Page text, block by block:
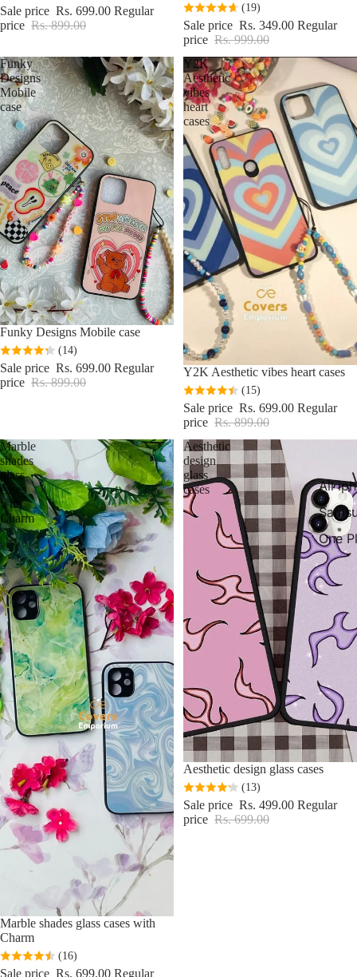
All
One
Sale price Rs. 699.00 Regular
price Rs. 899.00
(19)
Sale price Rs. 349.00 Regular
price Rs. 999.00
Funky
Designs
Mobile
case
Sale
Funky Designs Mobile case
(14)
Sale price Rs. 699.00 Regular
price Rs. 899.00
Y2K
Aesthetic
vibes
heart
cases
Sale
Y2K Aesthetic vibes heart cases
(15)
Sale price Rs. 699.00 Regular
price Rs. 899.00
Marble
shades
glass
cases
with
Charm
Sale
Marble shades glass cases with
Charm
(16)
Sale price Rs. 699.00 Regular
Aesthetic
design
glass
cases
Sale
Aesthetic design glass cases
(13)
Sale price Rs. 499.00 Regular
price Rs. 699.00